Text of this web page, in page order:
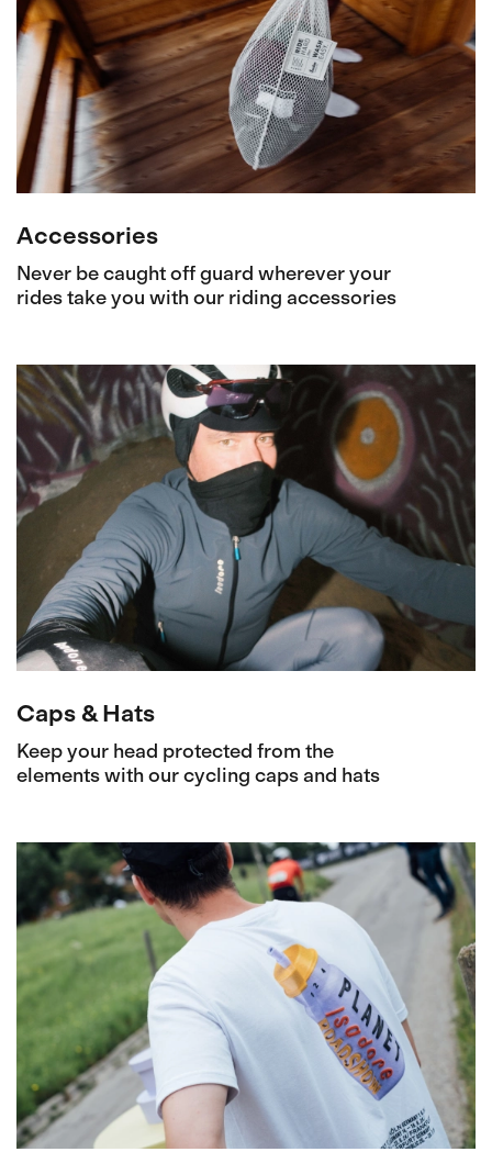
Accessories
Never be caught off guard wherever your
rides take you with our riding accessories
Caps & Hats
Keep your head protected from the
elements with our cycling caps and hats